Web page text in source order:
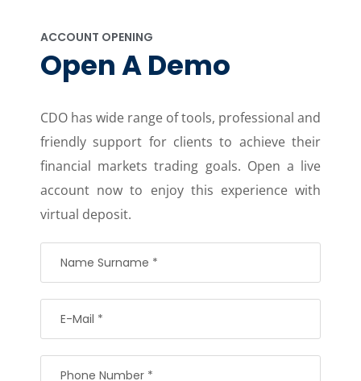
ACCOUNT OPENING
Open A Demo
CDO has wide range of tools, professional and
friendly support for clients to achieve their
financial markets trading goals. Open a live
account now to enjoy this experience with
virtual deposit.